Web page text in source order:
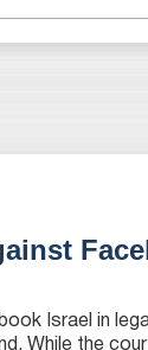
Israel in
While the